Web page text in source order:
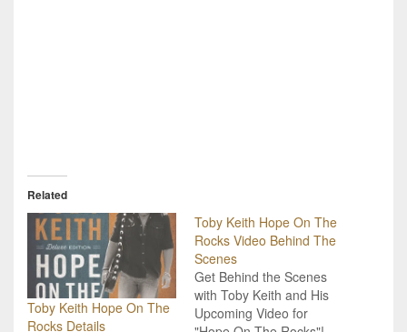
Related
Toby Keith Hope On The
Rocks Details
Toby Keith Hope On The
Rocks Video Behind The
Scenes
Get Behind the Scenes
with Toby Keith and His
Upcoming Video for